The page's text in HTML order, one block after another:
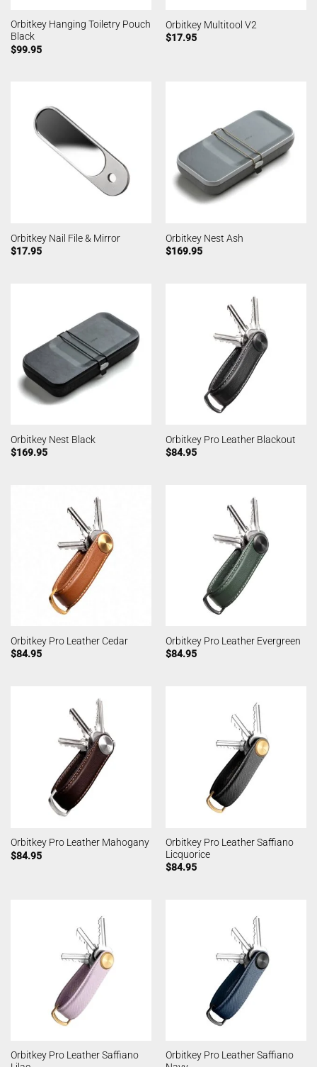
Orbitkey Hanging Toiletry Pouch
Black
$99.95
Orbitkey Multitool V2
$17.95
Orbitkey Nail File & Mirror
$17.95
Orbitkey Nest Ash
$169.95
Orbitkey Nest Black
$169.95
Orbitkey Pro Leather Blackout
$84.95
Orbitkey Pro Leather Cedar
$84.95
Orbitkey Pro Leather Evergreen
$84.95
Orbitkey Pro Leather Mahogany
$84.95
Orbitkey Pro Leather Saffiano
Licquorice
$84.95
Orbitkey Pro Leather Saffiano
Orbitkey Pro Leather Saffiano